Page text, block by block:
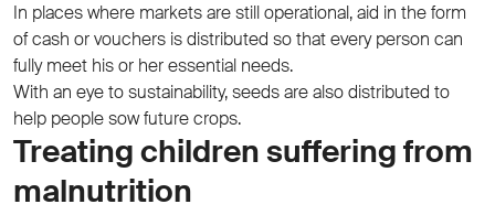
In places where markets are still operational, aid in the form
of cash or vouchers is distributed so that every person can
fully meet his or her essential needs.
With an eye to sustainability, seeds are also distributed to
help people sow future crops.
Treating children suffering from
malnutrition